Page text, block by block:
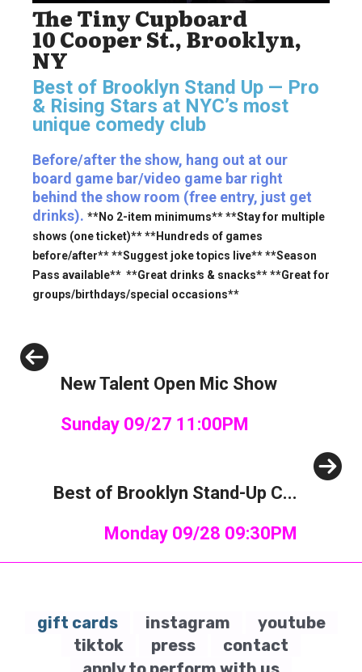
The Tiny Cupboard
10 Cooper St., Brooklyn,
NY
Best of Brooklyn Stand Up — Pro
& Rising Starsat NYC’s most
unique comedy club
Before/after the show, hang out at our
board game bar/video game bar right
behind the show room (free entry, just get
drinks). **No 2-item minimums** **Stay for multiple
shows (one ticket)** **Hundreds of games
before/after** **Suggest joke topics live** **Season
Pass available** **Great drinks & snacks** **Great for
groups/birthdays/special occasions**
New Talent Open Mic Show
Sunday 09/27 11:00PM
Best of Brooklyn Stand-Up C...
Monday 09/28 09:30PM
gift cards instagram
youtube
tiktok
press
contact